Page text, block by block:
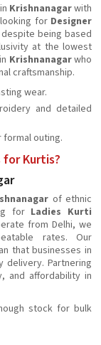
Krishnanagarwith
for Designer
being based
at the lowest
Krishnanagarwho
craftsmanship.
wear.
and detailed
formal outing.
for Kurtis?
of ethnic
for Ladies Kurti
from Delhi, we
rates. Our
that businesses in
Partnering
and affordability in
stock for bulk